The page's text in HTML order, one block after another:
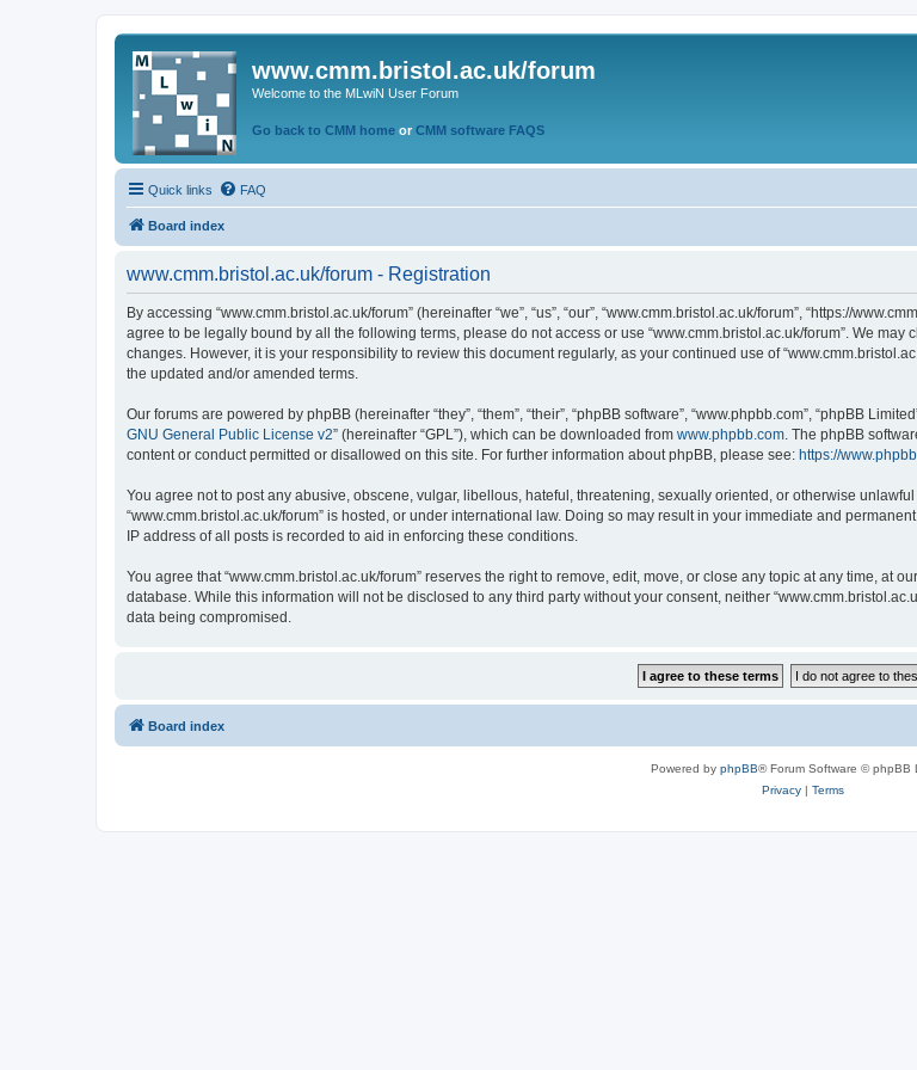
www.cmm.bristol.ac.uk/forum
Welcome to the MLwiN User Forum
Go back to CMM home or CMM software FAQS
Quick links FAQ
Board index
www.cmm.bristol.ac.uk/forum - Registration
By accessing “www.cmm.bristol.ac.uk/forum” (hereinafter “we”, “us”, “our”, “www.cmm.bristol.ac.uk/forum”, “https://
agree to be legally bound by all the following terms, please do not access or use “www.cmm.bristol.ac.uk/forum”. We
changes. However, it is your responsibility to review this document regularly, as your continued use of
the updated and/or amended terms.
Our forums are powered by phpBB (hereinafter “they”, “them”, “their”, “phpBB software”, “www.phpbb.com”, “phpBB
GNU General Public License v2” (hereinafter “GPL”), which can be downloaded from www.phpbb.com. The phpBB
content or conduct permitted or disallowed on this site. For further information about phpBB, please see: https://
You agree not to post any abusive, obscene, vulgar, libellous, hateful, threatening, sexually oriented, or otherwise
“www.cmm.bristol.ac.uk/forum” is hosted, or under international law. Doing so may result in your immediate and
IP address of all posts is recorded to aid in enforcing these conditions.
You agree that “www.cmm.bristol.ac.uk/forum” reserves the right to remove, edit, move, or close any topic at any time, at
database. While this information will not be disclosed to any third party without your consent, neither
data being compromised.
Board index
Powered by phpBB® Forum Software © phpBB
Privacy| Terms